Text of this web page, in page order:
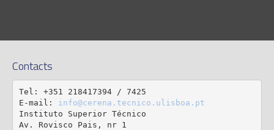
Contacts
Tel: +351 218417394 / 7425
E-mail: info@cerena.tecnico.ulisboa.pt
Instituto Superior Técnico
Av. Rovisco Pais, nr 1